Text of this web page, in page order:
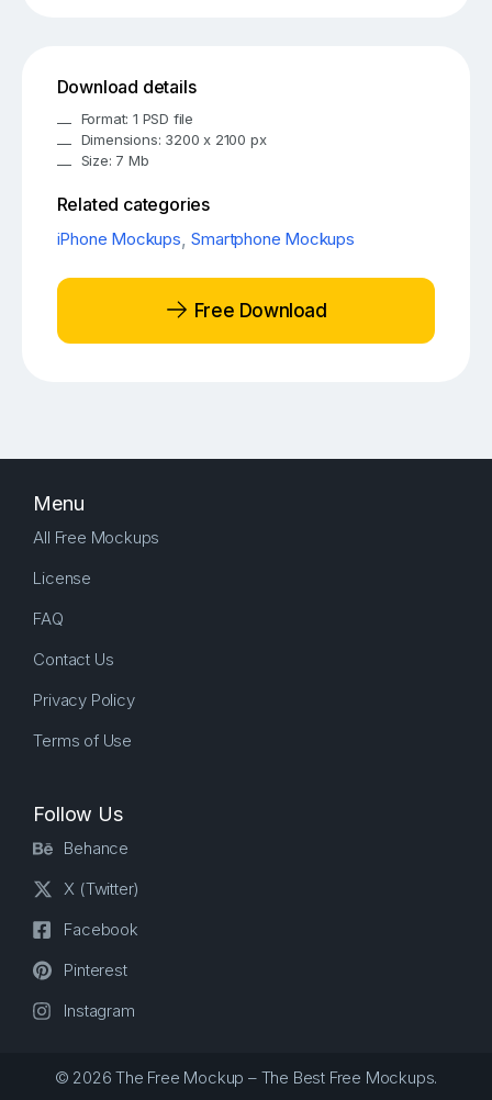
Download details
Format: 1 PSD file
Dimensions: 3200 x 2100 px
Size: 7 Mb
Related categories
iPhone Mockups,Smartphone Mockups
Free Download
Menu
All Free Mockups
License
FAQ
Contact Us
Privacy Policy
Terms of Use
Follow Us
Behance
X (Twitter)
Facebook
Pinterest
Instagram
© 2026 The Free Mockup – The Best Free Mockups.